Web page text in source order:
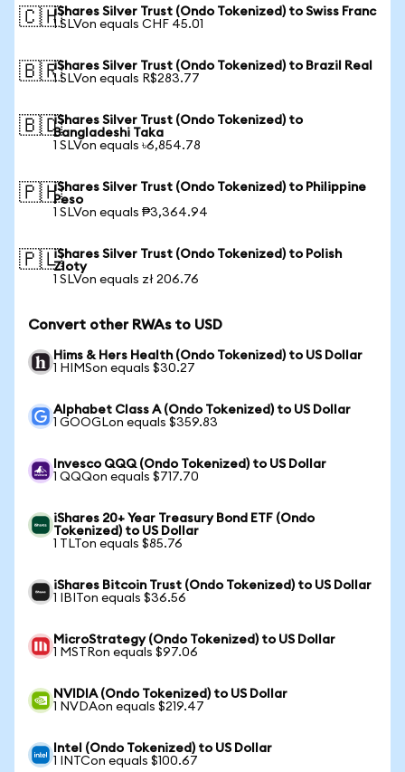
🇨🇭iShares Silver Trust (Ondo Tokenized) to Swiss Franc
1 SLVon equals CHF 45.01
🇧🇷iShares Silver Trust (Ondo Tokenized) to Brazil Real
1 SLVon equals R$283.77
🇧🇩iShares Silver Trust (Ondo Tokenized) to
Bangladeshi Taka
1 SLVon equals ৳6,854.78
🇵🇭iShares Silver Trust (Ondo Tokenized) to Philippine
Peso
1 SLVon equals ₱3,364.94
🇵🇱iShares Silver Trust (Ondo Tokenized) to Polish
Zloty
1 SLVon equals zł 206.76
Convert other RWAs to USD
Hims & Hers Health (Ondo Tokenized) to US Dollar
1 HIMSon equals $30.27
Alphabet Class A (Ondo Tokenized) to US Dollar
1 GOOGLon equals $359.83
Invesco QQQ (Ondo Tokenized) to US Dollar
1 QQQon equals $717.70
iShares 20+ Year Treasury Bond ETF (Ondo
Tokenized) to US Dollar
1 TLTon equals $85.76
iShares Bitcoin Trust (Ondo Tokenized) to US Dollar
1 IBITon equals $36.56
MicroStrategy (Ondo Tokenized) to US Dollar
1 MSTRon equals $97.06
NVIDIA (Ondo Tokenized) to US Dollar
1 NVDAon equals $219.47
Intel (Ondo Tokenized) to US Dollar
1 INTCon equals $100.67